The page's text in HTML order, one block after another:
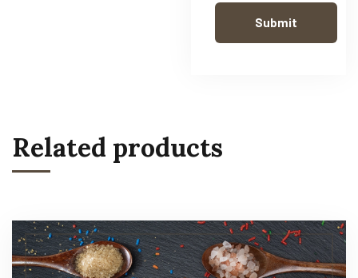
Related products